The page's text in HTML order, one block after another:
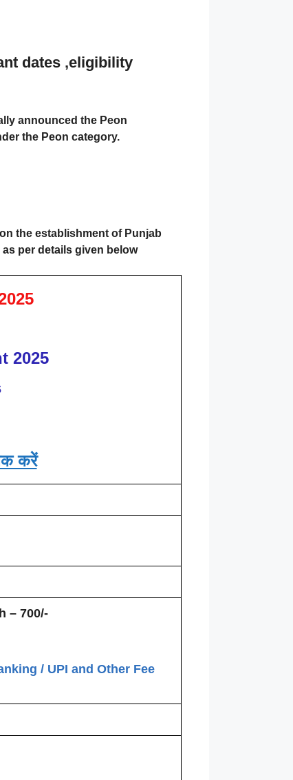
dates ,eligibility
announced the Peon
the Peon category.
the establishment of Punjab
per details given below
2025
करें
– 700/-
/ UPI and Other Fee